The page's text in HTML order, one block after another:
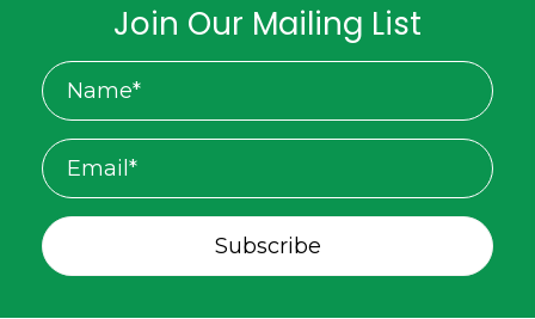
Join Our Mailing List
Subscribe